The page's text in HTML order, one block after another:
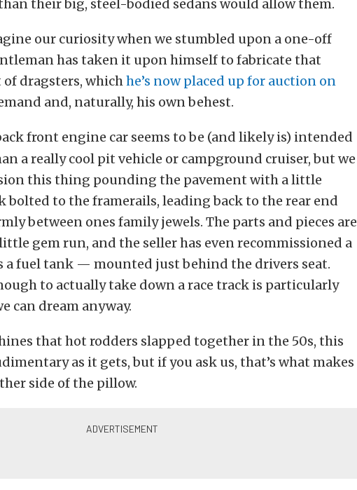
their big, steel-bodied sedans would allow them.
our curiosity when we stumbled upon a one-off
has taken it upon himself to fabricate that
dragsters, whichhe’s now placed up for auction on
and, naturally, his own behest.
front engine car seems to be (and likely is) intended
a really cool pit vehicle or campground cruiser, but we
this thing pounding the pavement with a little
bolted to the framerails, leading back to the rear end
between ones family jewels. The parts and pieces are
gem run, and the seller has even recommissioned a
a fuel tank — mounted just behind the drivers seat.
to actually take down a race track is particularly
can dream anyway.
that hot rodders slapped together in the 50s, this
as it gets, but if you ask us, that’s what makes
side of the pillow.